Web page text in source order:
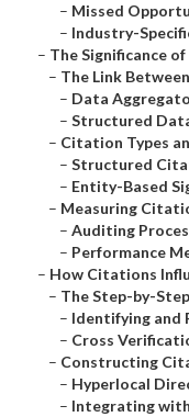
– Missed
– Industry-
– The Significance
– The Link
– Data
–Structured
– Citation Types
–Structured
– Entity-Based
– Measuring
–Auditing
– Performance
– How Citations
– The Step-by-
– Identifying and
– Cross
– Constructing
– Hyperlocal
– Integrating